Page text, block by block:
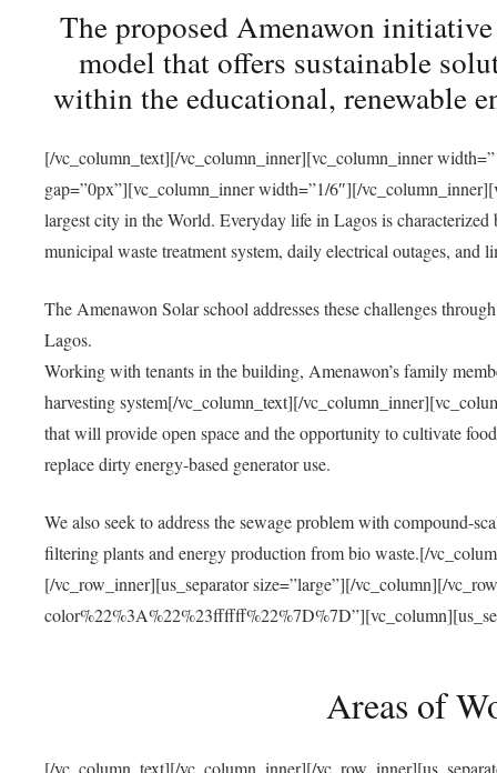
The proposed Amenawon
model that offers sustainable
within the educational, renewable
[/vc_column_text][/vc_column_inner][vc_column_inner
gap=”0px”][vc_column_inner width=”1/6″][/
largest city in the World. Everyday life in Lagos is
municipal waste treatment system, daily electrical outages,
The Amenawon Solar school addresses these challenges
Lagos.
Working with tenants in the building, Amenawon’s family
harvesting system[/vc_column_text][/
that will provide open space and the opportunity to cultivate
replace dirty energy-based generator use.
We also seek to address the sewage problem with compound-
filtering plants and energy production from bio waste.[/
[/vc_row_inner][us_separator size=”large”][/vc_column][/
Areas of
[/vc_column_text][/vc_column_inner][/